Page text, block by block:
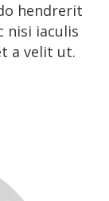
hendrerit
nisi iaculis
a velit ut.